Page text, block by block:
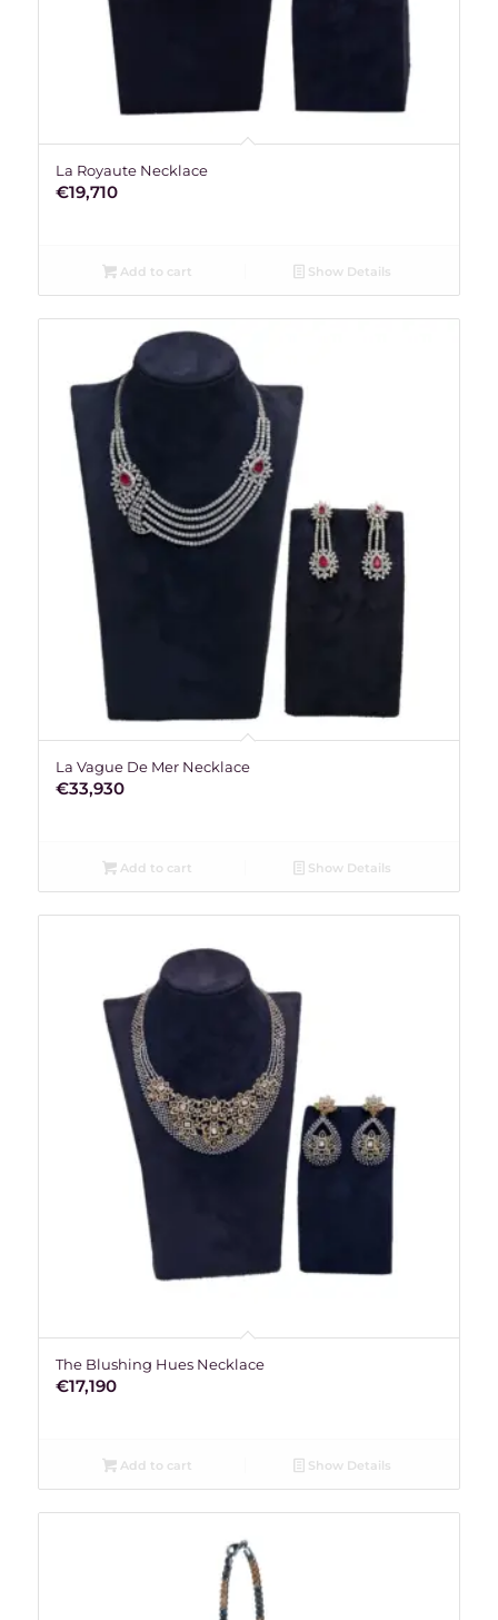
La Royaute Necklace
€19,710
Add to cart Show Details
La Vague De Mer Necklace
€33,930
Add to cart Show Details
The Blushing Hues Necklace
€17,190
Add to cart Show Details